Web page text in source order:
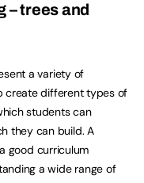
– trees and
a variety of
create different types of
students can
they can build. A
good curriculum
a wide range of